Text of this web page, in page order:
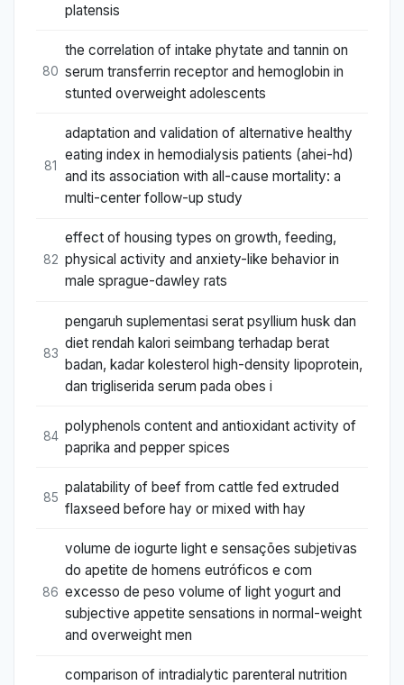
platensis
80
the correlation of intake phytate and tannin on
serum transferrin receptor and hemoglobin in
stunted overweight adolescents
81
adaptation and validation of alternative healthy
eating index in hemodialysis patients (ahei-hd)
and its association with all-cause mortality: a
multi-center follow-up study
82
effect of housing types on growth, feeding,
physical activity and anxiety-like behavior in
male sprague-dawley rats
83
pengaruh suplementasi serat psyllium husk dan
diet rendah kalori seimbang terhadap berat
badan, kadar kolesterol high-density lipoprotein,
dan trigliserida serum pada obes i
84
polyphenols content and antioxidant activity of
paprika and pepper spices
85
palatability of beef from cattle fed extruded
flaxseed before hay or mixed with hay
86
volume de iogurte light e sensações subjetivas
do apetite de homens eutróficos e com
excesso de peso volume of light yogurt and
subjective appetite sensations in normal-weight
and overweight men
comparison of intradialytic parenteral nutrition